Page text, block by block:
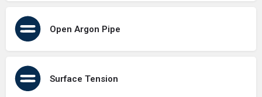
Open Argon Pipe
Surface Tension